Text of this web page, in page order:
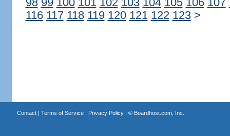
98 99 100 101 102 103 104 105 106 107
116 117 118 119 120 121 122 123 >
Contact| Terms of Service| Privacy Policy| © Boardhost.com, Inc.